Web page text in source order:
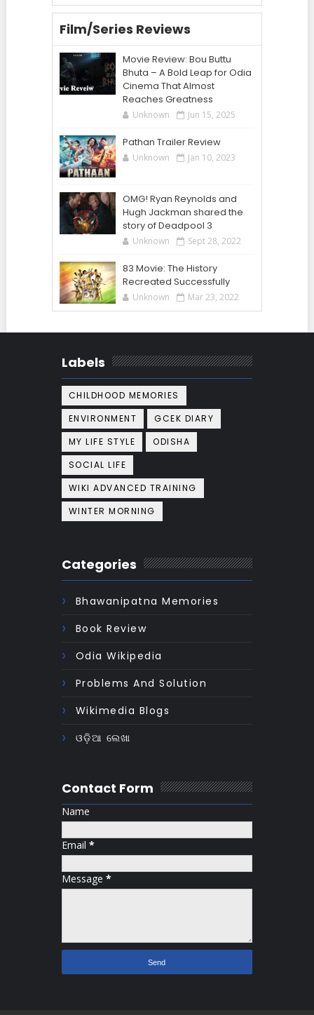
Film/Series Reviews
Movie Review: Bou Buttu
Bhuta – A Bold Leap for Odia
Cinema That Almost
Reaches Greatness
Unknown Jun 15, 2025
Pathan Trailer Review
Unknown Jan 10, 2023
OMG! Ryan Reynolds and
Hugh Jackman shared the
story of Deadpool 3
Unknown Sept 28, 2022
83 Movie: The History
Recreated Successfully
Unknown Mar 23, 2022
Labels
CHILDHOOD MEMORIES
ENVIRONMENT
GCEK DIARY
MY LIFE STYLE
ODISHA
SOCIAL LIFE
WIKI ADVANCED TRAINING
WINTER MORNING
Categories
Bhawanipatna Memories
Book Review
Odia Wikipedia
Problems And Solution
Wikimedia Blogs
ଓଡ଼ିଆ ଲେଖା
Contact Form
Name
Email *
Message *